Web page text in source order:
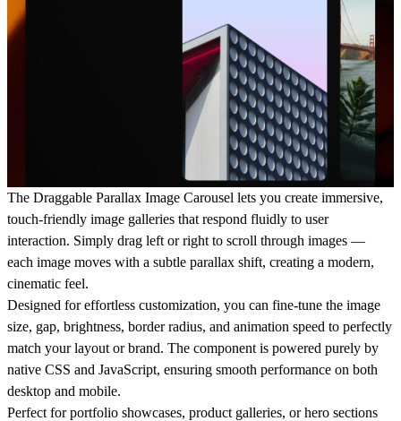
The Draggable Parallax Image Carousel lets you create immersive,
touch-friendly image galleries that respond fluidly to user
interaction. Simply drag left or right to scroll through images —
each image moves with a subtle parallax shift, creating a modern,
cinematic feel.
Designed for effortless customization, you can fine-tune the image
size, gap, brightness, border radius, and animation speed to perfectly
match your layout or brand. The component is powered purely by
native CSS and JavaScript, ensuring smooth performance on both
desktop and mobile.
Perfect forportfolio showcases, product galleries, orhero sections